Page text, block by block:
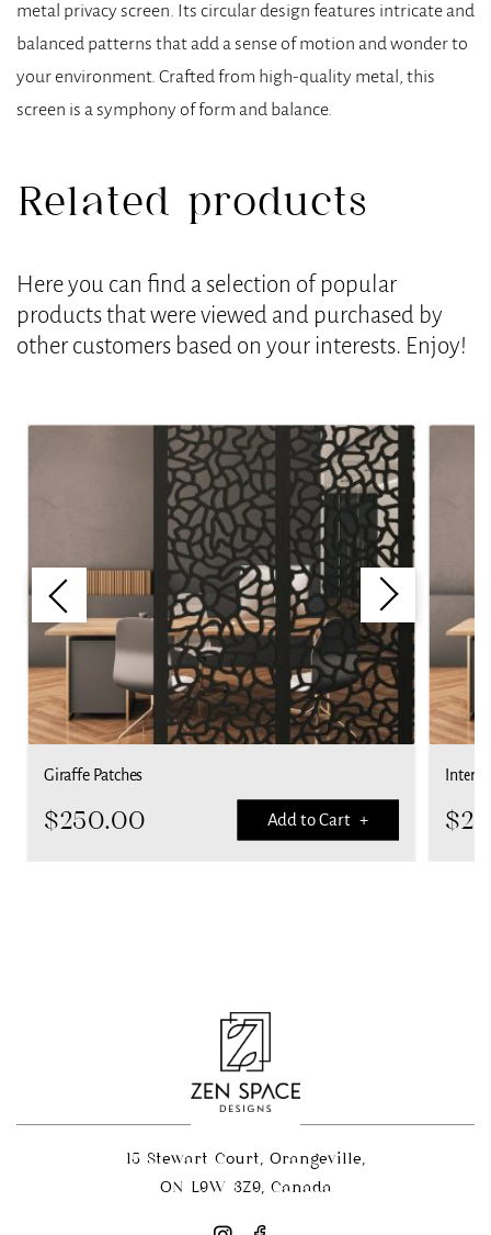
metal privacy screen. Its circular design features intricate and
balanced patterns that add a sense of motion and wonder to
your environment. Crafted from high-quality metal, this
screen is a symphony of form and balance.
Related products
Here you can find a selection of popular
products that were viewed and purchased by
other customers based on your interests. Enjoy!
Giraffe Patches
$250.00 Add to Cart + $
15 Stewart Court, Orangeville,
ON L9W 3Z9, Canada